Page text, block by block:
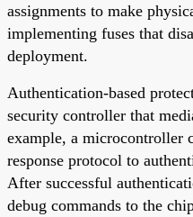
assignments to make
implementing fuses that
deployment.
Authentication-based
security controller that
example, a microcontroller
response protocol to
After successful
debug commands to the